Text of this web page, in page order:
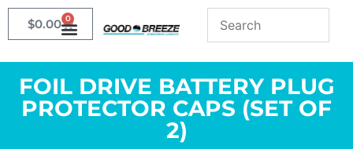
$0.00 0
FOIL DRIVE BATTERY PLUG
PROTECTOR CAPS (SET OF
2)